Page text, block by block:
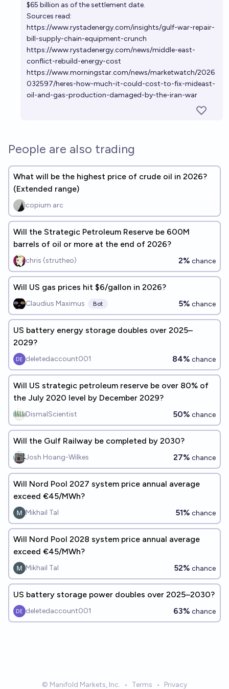
$65 billion as of the settlement date.
Sources read:
https://www.rystadenergy.com/insights/gulf-war-repair-
bill-supply-chain-equipment-crunch
https://www.rystadenergy.com/news/middle-east-
conflict-rebuild-energy-cost
https://www.morningstar.com/news/marketwatch/2026
032597/heres-how-much-it-could-cost-to-fix-mideast-
oil-and-gas-production-damaged-by-the-iran-war
People are also trading
What will be the highest price of crude oil in 2026?
(Extended range)
copium arc
Will the Strategic Petroleum Reserve be 600M
barrels of oil or more at the end of 2026?
chris (strutheo) 2% chance
Will US gas prices hit $6/gallon in 2026?
Claudius Maximus Bot 5% chance
US battery energy storage doubles over 2025–
2029?
deletedaccount001 84% chance
Will US strategic petroleum reserve be over 80% of
the July 2020 level by December 2029?
DismalScientist 50% chance
Will the Gulf Railway be completed by 2030?
Josh Hoang-Wilkes 27% chance
Will Nord Pool 2027 system price annual average
exceed €45/MWh?
Mikhail Tal 51% chance
Will Nord Pool 2028 system price annual average
exceed €45/MWh?
Mikhail Tal 52% chance
US battery storage power doubles over 2025–2030?
deletedaccount001 63% chance
© Manifold Markets, Inc. • Terms • Privacy